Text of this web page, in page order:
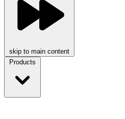
skip to main content
Products